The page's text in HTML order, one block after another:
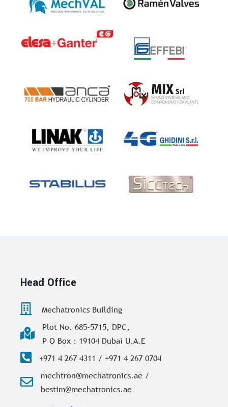
Head Office
Mechatronics Building
Plot No. 685-5715, DPC,
P O Box : 19104 Dubai U.A.E
+971 4 267 4311 / +971 4 267 0704
mechtron@mechatronics.ae /
bestim@mechatronics.ae